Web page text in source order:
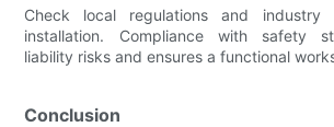
Check local regulations and industry
installation. Compliance with safety
liability risks and ensures a functional
Conclusion